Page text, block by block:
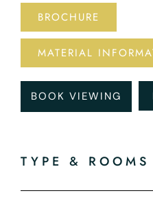
BROCHURE
MATERIAL
BOOK VIEWING
TYPE & ROOMS